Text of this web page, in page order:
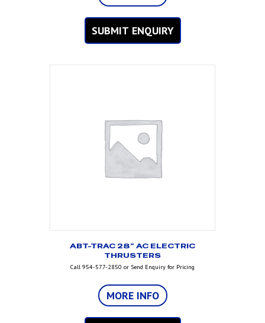
SUBMIT ENQUIRY
ABT-TRAC 28” AC ELECTRIC
THRUSTERS
Call 954-577-2850 or Send Enquiry for Pricing
MORE INFO